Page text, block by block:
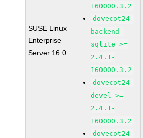
SUSE Linux
Enterprise
Server 16.0
160000.3.2
dovecot24-
backend-
sqlite >=
2.4.1-
160000.3.2
dovecot24-
devel >=
2.4.1-
160000.3.2
dovecot24-